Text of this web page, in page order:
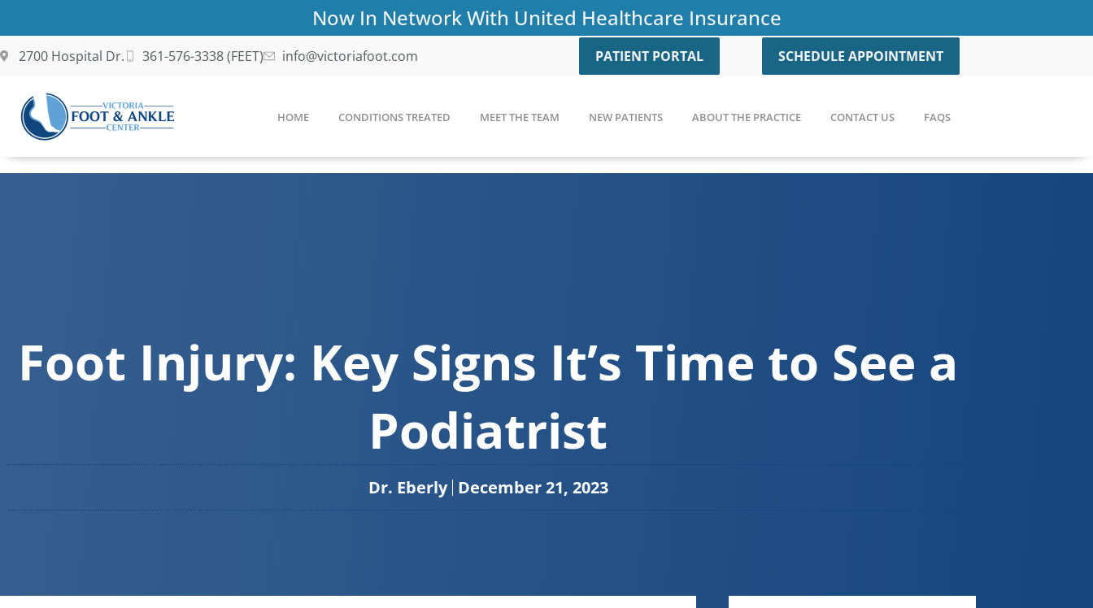
content
Now In Network With United Healthcare Insurance
2700 Hospital Dr. 361-576-3338 (FEET) info@victoriafoot.com PATIENT PORTAL SCHEDULE APPOINTMENT
HOME CONDITIONS TREATED MEET THE TEAM NEW PATIENTS ABOUT THE PRACTICE CONTACT US FAQS
Foot Injury: Key Signs It’s Time to See a
Podiatrist
Dr. Eberly December 21, 2023